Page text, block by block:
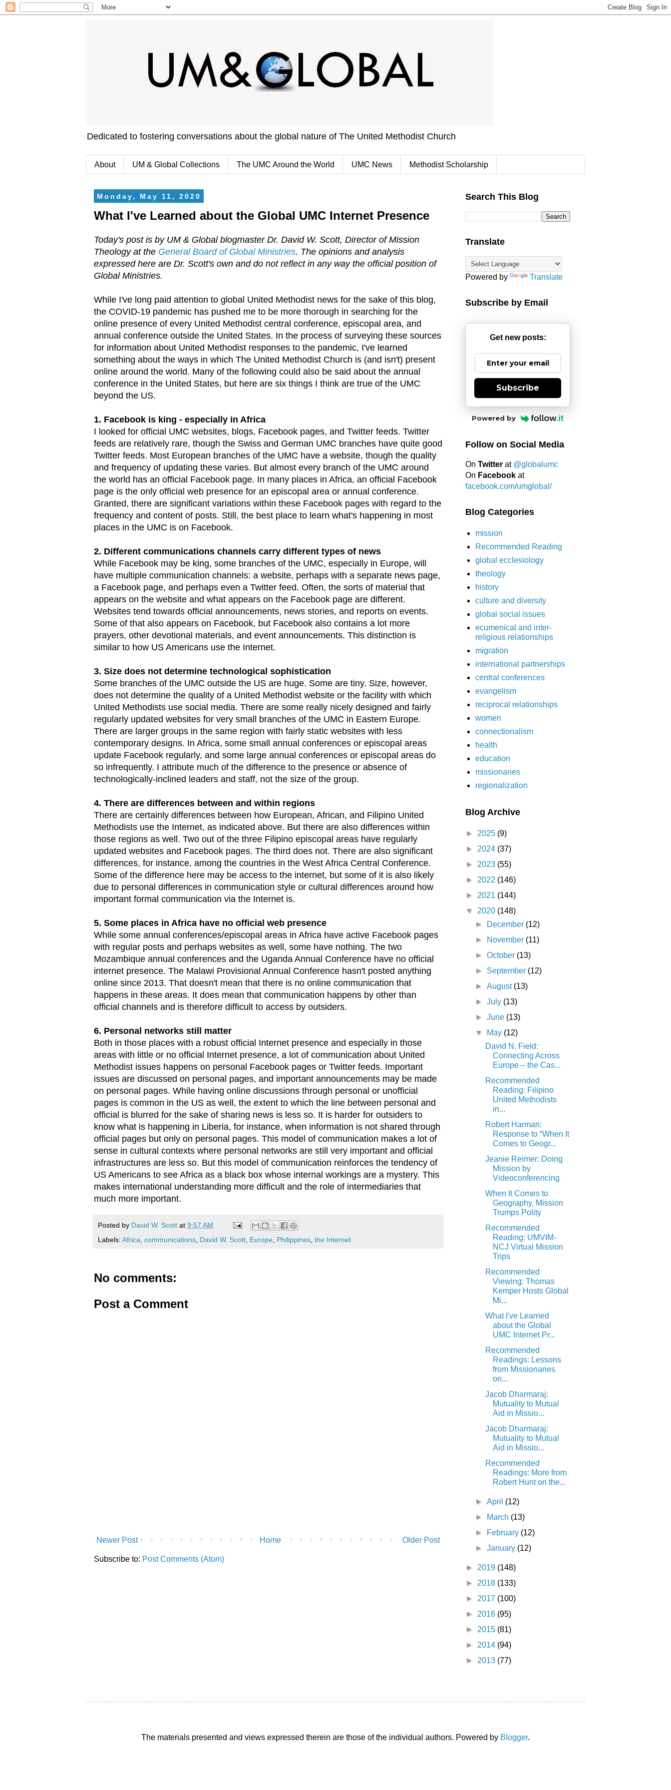
Dedicated to fostering conversations about the global nature of The United Methodist Church
About UM & Global Collections The UMC Around the World UMC News Methodist Scholarship
Monday, May 11, 2020
What I've Learned about the Global UMC Internet Presence
Today's post is by UM & Global blogmaster Dr. David W. Scott, Director of Mission
Theology at the General Board of Global Ministries. The opinions and analysis
expressed here are Dr. Scott's own and do not reflect in any way the official position of
Global Ministries.
While I've long paid attention to global United Methodist news for the sake of this blog,
the COVID-19 pandemic has pushed me to be more thorough in searching for the
online presence of every United Methodist central conference, episcopal area, and
annual conference outside the United States. In the process of surveying these sources
for information about United Methodist responses to the pandemic, I've learned
something about the ways in which The United Methodist Church is (and isn't) present
online around the world. Many of the following could also be said about the annual
conference in the United States, but here are six things I think are true of the UMC
beyond the US.
1. Facebook is king - especially in Africa
I looked for official UMC websites, blogs, Facebook pages, and Twitter feeds. Twitter
feeds are relatively rare, though the Swiss and German UMC branches have quite good
Twitter feeds. Most European branches of the UMC have a website, though the quality
and frequency of updating these varies. But almost every branch of the UMC around
the world has an official Facebook page. In many places in Africa, an official Facebook
page is the only official web presence for an episcopal area or annual conference.
Granted, there are significant variations within these Facebook pages with regard to the
frequency and content of posts. Still, the best place to learn what's happening in most
places in the UMC is on Facebook.
2. Different communications channels carry different types of news
While Facebook may be king, some branches of the UMC, especially in Europe, will
have multiple communication channels: a website, perhaps with a separate news page,
a Facebook page, and perhaps even a Twitter feed. Often, the sorts of material that
appears on the website and what appears on the Facebook page are different.
Websites tend towards official announcements, news stories, and reports on events.
Some of that also appears on Facebook, but Facebook also contains a lot more
prayers, other devotional materials, and event announcements. This distinction is
similar to how US Americans use the Internet.
3. Size does not determine technological sophistication
Some branches of the UMC outside the US are huge. Some are tiny. Size, however,
does not determine the quality of a United Methodist website or the facility with which
United Methodists use social media. There are some really nicely designed and fairly
regularly updated websites for very small branches of the UMC in Eastern Europe.
There are larger groups in the same region with fairly static websites with less
contemporary designs. In Africa, some small annual conferences or episcopal areas
update Facebook regularly, and some large annual conferences or episcopal areas do
so infrequently. I attribute much of the difference to the presence or absence of
technologically-inclined leaders and staff, not the size of the group.
4. There are differences between and within regions
There are certainly differences between how European, African, and Filipino United
Methodists use the Internet, as indicated above. But there are also differences within
those regions as well. Two out of the three Filipino episcopal areas have regularly
updated websites and Facebook pages. The third does not. There are also significant
differences, for instance, among the countries in the West Africa Central Conference.
Some of the difference here may be access to the internet, but some of it is also likely
due to personal differences in communication style or cultural differences around how
important formal communication via the Internet is.
5. Some places in Africa have no official web presence
While some annual conferences/episcopal areas in Africa have active Facebook pages
with regular posts and perhaps websites as well, some have nothing. The two
Mozambique annual conferences and the Uganda Annual Conference have no official
internet presence. The Malawi Provisional Annual Conference hasn't posted anything
online since 2013. That doesn't mean that there is no online communication that
happens in these areas. It does mean that communication happens by other than
official channels and is therefore difficult to access by outsiders.
6. Personal networks still matter
Both in those places with a robust official Internet presence and especially in those
areas with little or no official Internet presence, a lot of communication about United
Methodist issues happens on personal Facebook pages or Twitter feeds. Important
issues are discussed on personal pages, and important announcements may be made
on personal pages. While having online discussions through personal or unofficial
pages is common in the US as well, the extent to which the line between personal and
official is blurred for the sake of sharing news is less so. It is harder for outsiders to
know what is happening in Liberia, for instance, when information is not shared through
official pages but only on personal pages. This model of communication makes a lot of
sense in cultural contexts where personal networks are still very important and official
infrastructures are less so. But this model of communication reinforces the tendency of
US Americans to see Africa as a black box whose internal workings are a mystery. This
makes international understanding more difficult and the role of intermediaries that
much more important.
Posted by David W. Scott at 9:57 AM
Labels: Africa communications David W. Scott Europe Philippines the Internet
No comments:
Post a Comment
Newer Post Older Post
Home
Subscribe to: Post Comments (Atom)
Search This Blog
Translate
Powered by Translate
Subscribe by Email
Get new posts:
Subscribe
Powered by
Follow on Social Media
On Twitter at @globalumc
On Facebook at
facebook.com/umglobal/
Blog Categories
mission
Recommended Reading
global ecclesiology
theology
history
culture and diversity
global social issues
ecumenical and inter-
religious relationships
migration
international partnerships
central conferences
evangelism
reciprocal relationships
women
connectionalism
health
education
missionaries
regionalization
Blog Archive
► 2025 (9)
► 2024 (37)
► 2023 (55)
► 2022 (146)
► 2021 (144)
▼ 2020 (148)
►
December (12)
►
November (11)
►October (13)
► September (12)
►August (13)
►July (13)
►June (13)
▼
May (12)
David N. Field:
Connecting Across
Europe – the Cas...
Recommended
Reading: Filipino
United Methodists
in...
Robert Harman:
Response to “When It
Comes to Geogr...
Jeanie Reimer: Doing
Mission by
Videoconferencing
When It Comes to
Geography, Mission
Trumps Polity
Recommended
Reading: UMVIM-
NCJ Virtual Mission
Trips
Recommended
Viewing: Thomas
Kemper Hosts Global
Mi...
What I've Learned
about the Global
UMC Internet Pr...
Recommended
Readings: Lessons
from Missionaries
on...
Jacob Dharmaraj:
Mutuality to Mutual
Aid in Missio...
Jacob Dharmaraj:
Mutuality to Mutual
Aid in Missio...
Recommended
Readings: More from
Robert Hunt on the...
►April (12)
►
March (13)
►
February (12)
►January (12)
► 2019 (148)
► 2018 (133)
► 2017 (100)
► 2016 (95)
► 2015 (81)
► 2014 (94)
► 2013 (77)
The materials presented and views expressed therein are those of the individual authors. Powered by Blogger.